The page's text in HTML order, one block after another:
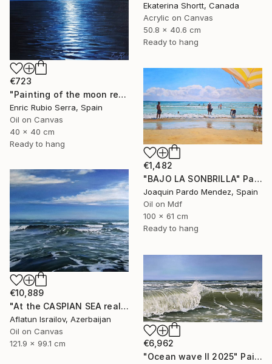
Ekaterina Shortt, Canada
Acrylic on Canvas
50.8 x 40.6 cm
Ready to hang
€723
"Painting of the moon reflected in the sea" Painting
Enric Rubio Serra, Spain
Oil on Canvas
40 x 40 cm
Ready to hang
€1,482
"BAJO LA SONBRILLA" Painting
Joaquin Pardo Mendez, Spain
Oil on Mdf
100 x 61 cm
Ready to hang
€10,889
"At the CASPIAN SEA realistic ocean oil painting" Painting
Aflatun Israilov, Azerbaijan
Oil on Canvas
121.9 x 99.1 cm
€6,962
"Ocean wave II 2025" Painting